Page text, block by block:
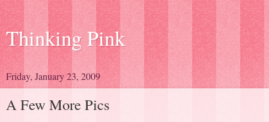
Thinking Pink
Friday, January 23, 2009
A Few More Pics